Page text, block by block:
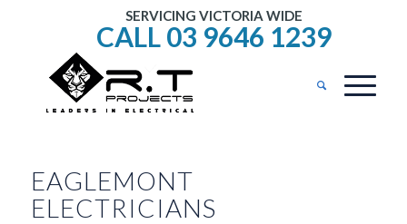
SERVICING VICTORIA WIDE
CALL 03 9646 1239
EAGLEMONT
ELECTRICIANS